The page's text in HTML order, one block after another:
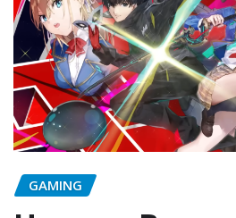
GAMING